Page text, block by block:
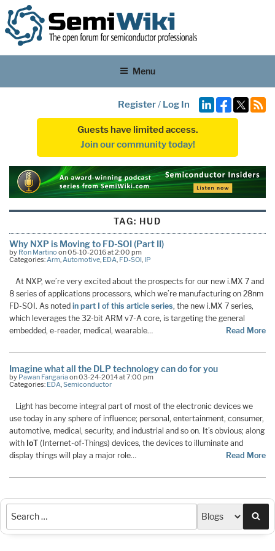
Menu
Register/ Log In
Guests have limited access.
Join our community today!
TAG: HUD
Why NXP is Moving to FD-SOI (Part II)
by Ron Martino on 05-10-2016 at 2:00 pm
Categories:Arm,Automotive, EDA, FD-SOI, IP
At NXP, we’re very excited about the prospects for our new i.MX 7 and
8 series of applications processors, which we’re manufacturing on 28nm
FD-SOI. As noted in part I of this article series, the new i.MX 7 series,
which leverages the 32-bit ARM v7-A core, is targeting the general
embedded, e-reader, medical, wearable…
Read More
Imagine what all the DLP technology can do for you
by Pawan Fangariaon 03-24-2014 at 7:00 pm
Categories: EDA Semiconductor
Light has become integral part of most of the electronic devices we
use today in any sphere of influence; personal, entertainment, consumer,
automotive, medical, security, and industrial and so on. It’s obvious; along
with IoT (Internet-of-Things) devices, the devices to illuminate and
display things will play a major role…
Read More